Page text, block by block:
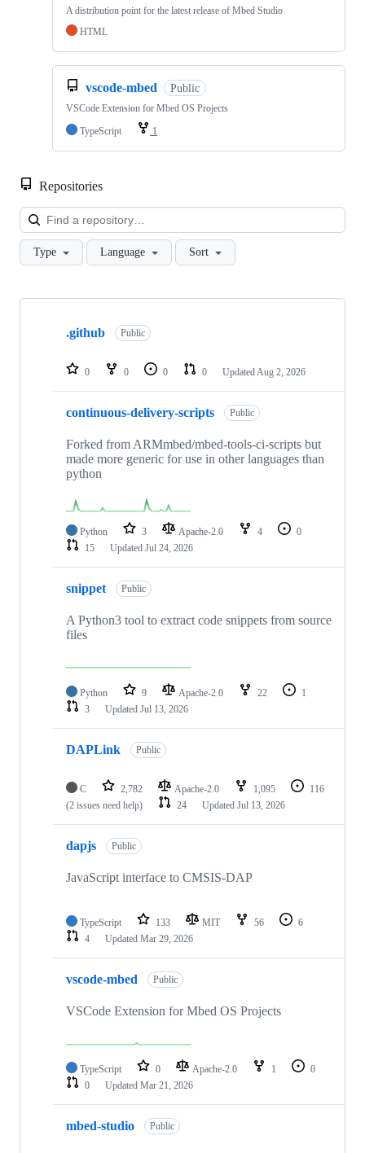
A distribution point for the latest release of Mbed Studio
HTML
vscode-mbed Public
VSCode Extension for Mbed OS Projects
TypeScript
1
Repositories
Type Language Sort
Showing
repositories
.github Public
0 0 0 0 Updated Aug 2, 2026
continuous-delivery-scripts Public
Forked from ARMmbed/mbed-tools-ci-scripts but
made more generic for use in other languages than
python
Python 3 Apache-2.0 4
0
15
Updated Jul 24, 2026
snippet Public
A Python3 tool to extract code snippets from source
files
Python 9 Apache-2.0 22
1
3
Updated Jul 13, 2026
DAPLink Public
C 2,782 Apache-2.0 1,095
116
(2 issues need help)
24 Updated Jul 13, 2026
dapjs Public
JavaScript interface to CMSIS-DAP
TypeScript 133 MIT 56
6
4
Updated Mar 29, 2026
vscode-mbed Public
VSCode Extension for Mbed OS Projects
TypeScript 0 Apache-2.0 1
0
0
Updated Mar 21, 2026
mbed-studio Public